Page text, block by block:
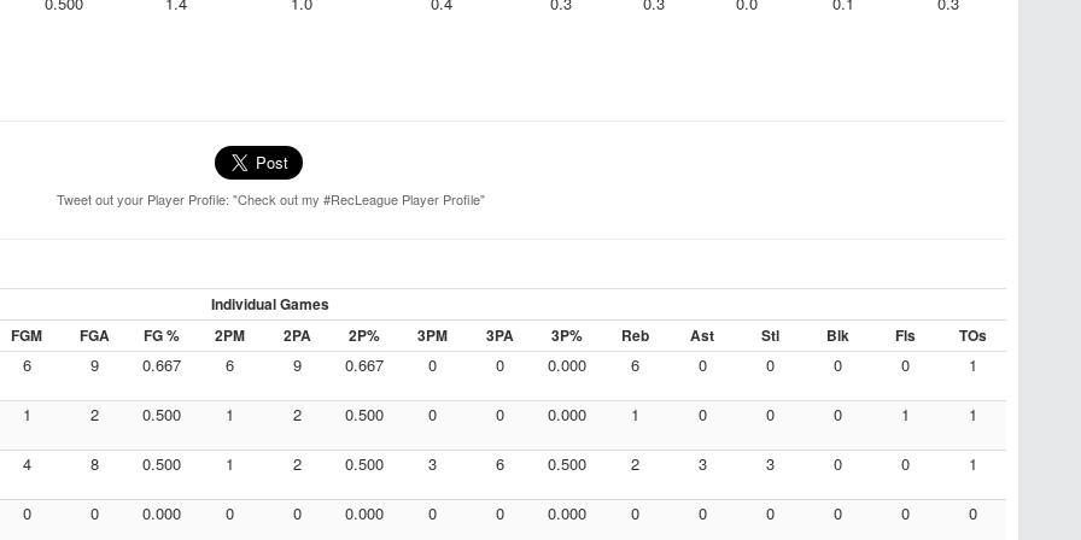
Tweet out your Player Profile: "Check out my #RecLeague Player Profile"
Individual Games
FGM
FGA FG % 2PM 2PA 2P% 3PM 3PA 3P% Reb Ast Stl Blk Fls TOs
6 9 0.667 6 9 0.667 0 0 0.000 6 0 0 0 0 1
1 2 0.500 1 2 0.500 0 0 0.000 1 0 0 0 1 1
4 8 0.500 1 2 0.500 3 6 0.500 2 3 3 0 0 1
0 0 0.000 0 0 0.000 0 0 0.000 0 0 0 0 0 0